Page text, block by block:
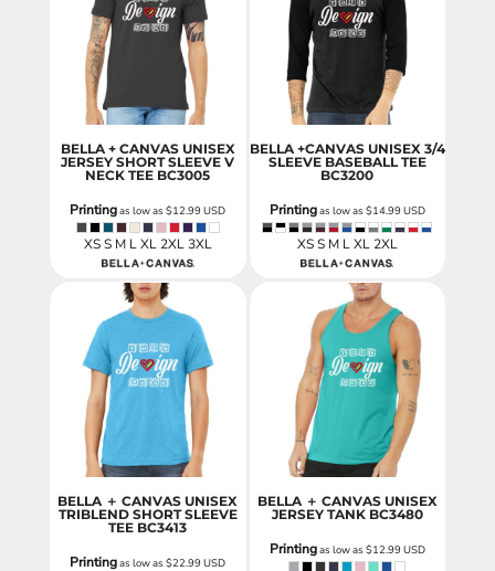
BELLA + CANVAS UNISEX
JERSEY SHORT SLEEVE V
NECK TEE BC3005
Printingas low as$12.99USD
XS S M L XL 2XL 3XL
BELLA +CANVAS UNISEX 3/4
SLEEVE BASEBALL TEE
BC3200
Printingas low as $14.99USD
XS S M L XL 2XL
BELLA ＋ CANVAS UNISEX
TRIBLEND SHORT SLEEVE
TEE BC3413
Printingas low as$22.99USD
BELLA ＋ CANVAS UNISEX
JERSEY TANK BC3480
Printingas low as $12.99USD